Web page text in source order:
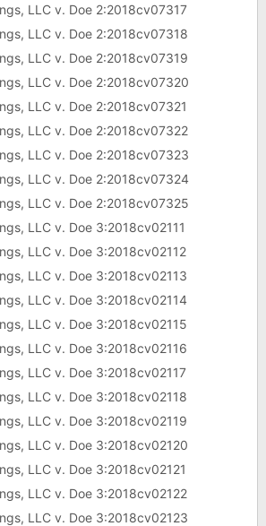
LLC v. Doe 2:2018cv07317
LLC v. Doe 2:2018cv07318
LLC v. Doe 2:2018cv07319
LLC v. Doe 2:2018cv07320
LLC v. Doe 2:2018cv07321
LLC v. Doe 2:2018cv07322
LLC v. Doe 2:2018cv07323
LLC v. Doe 2:2018cv07324
LLC v. Doe 2:2018cv07325
LLC v. Doe 3:2018cv02111
LLC v. Doe 3:2018cv02112
LLC v. Doe 3:2018cv02113
LLC v. Doe 3:2018cv02114
LLC v. Doe 3:2018cv02115
LLC v. Doe 3:2018cv02116
LLC v. Doe 3:2018cv02117
LLC v. Doe 3:2018cv02118
LLC v. Doe 3:2018cv02119
LLC v. Doe 3:2018cv02120
LLC v. Doe 3:2018cv02121
LLC v. Doe 3:2018cv02122
LLC v. Doe 3:2018cv02123